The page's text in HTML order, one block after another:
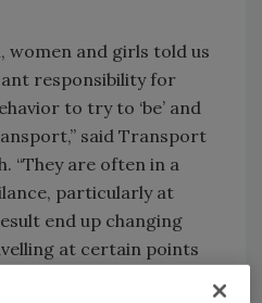
women and girls told us
responsibility for
to try to ‘be’ and
said Transport
“They are often in a
particularly at
end up changing
at certain points